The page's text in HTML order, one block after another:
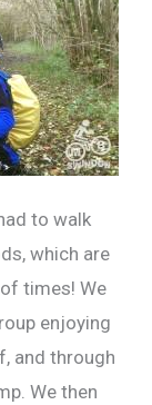
to walk
which are
times! We
enjoying
and through
We then